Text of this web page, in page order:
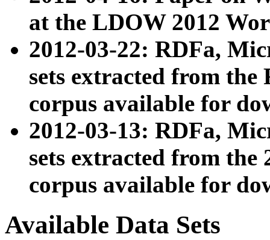
at the LDOW 2012
2012-03-22: RDFa,
sets extracted from
corpus available for
2012-03-13: RDFa,
sets extracted from the
corpus available for
Available Data Sets